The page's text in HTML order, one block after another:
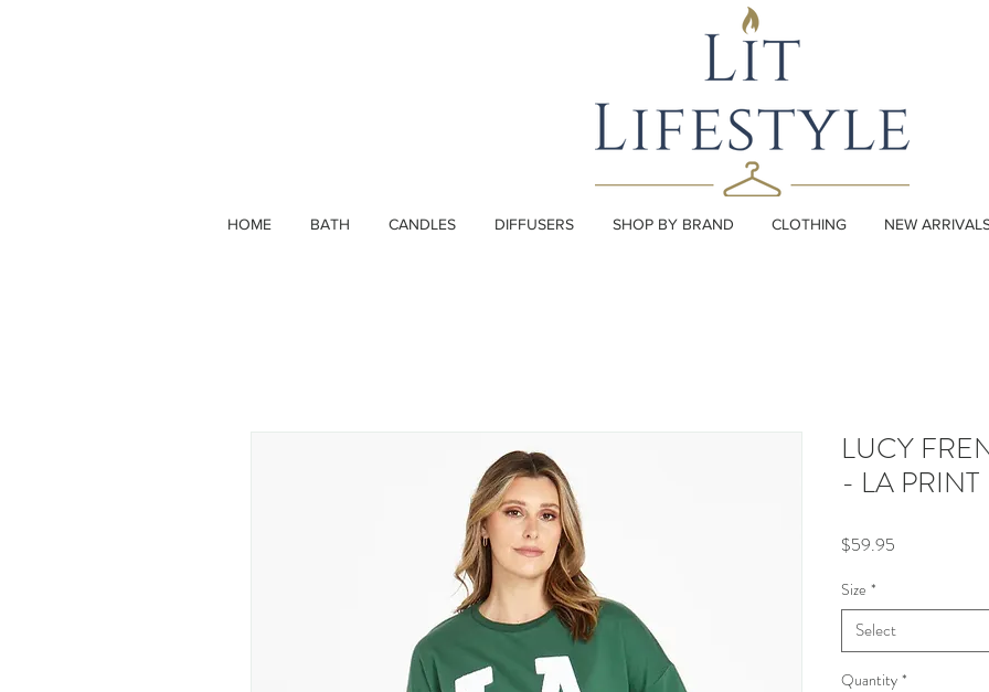
HOME BATH CANDLES DIFFUSERS SHOP BY BRAND CLOTHING NEW
LUCY
- LA PRINT
$59.95
Size *
Select
Quantity *